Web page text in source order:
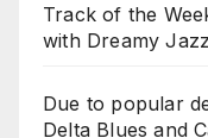
Track of the
with Dreamy
Due to popular
Delta Blues and